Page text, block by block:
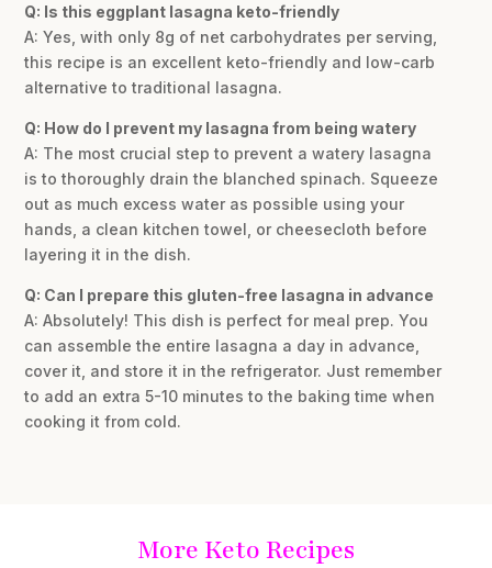
Q: Is this eggplant lasagna keto-friendly
A: Yes, with only 8g of net carbohydrates per serving,
this recipe is an excellent keto-friendly and low-carb
alternative to traditional lasagna.
Q: How do I prevent my lasagna from being watery
A: The most crucial step to prevent a watery lasagna
is to thoroughly drain the blanched spinach. Squeeze
out as much excess water as possible using your
hands, a clean kitchen towel, or cheesecloth before
layering it in the dish.
Q: Can I prepare this gluten-free lasagna in advance
A: Absolutely! This dish is perfect for meal prep. You
can assemble the entire lasagna a day in advance,
cover it, and store it in the refrigerator. Just remember
to add an extra 5-10 minutes to the baking time when
cooking it from cold.
More Keto Recipes